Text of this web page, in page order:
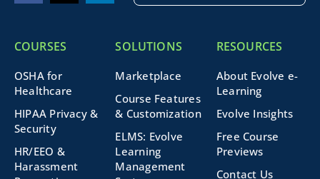
COURSES
OSHA for
Healthcare
HIPAA Privacy &
Security
HR/EEO &
Harassment
SOLUTIONS
Marketplace
Course Features
& Customization
ELMS: Evolve
Learning
Management
RESOURCES
About Evolve e-
Learning
Evolve Insights
Free Course
Previews
Contact Us